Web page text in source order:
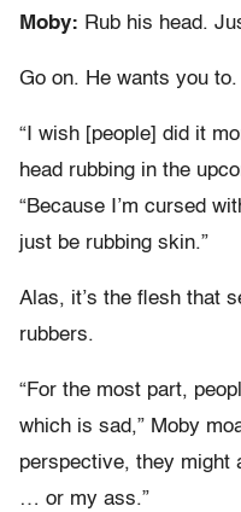
Moby: Rub his head.
Go on. He wants you to.
“I wish [people] did it
head rubbing in the
“Because I’m cursed
just be rubbing skin.”
Alas, it’s the flesh that
rubbers.
“For the most part,
which is sad,” Moby
perspective, they might
… or my ass.”